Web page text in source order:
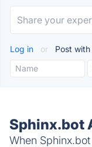
Log in or Post with
Sphinx.bot
When